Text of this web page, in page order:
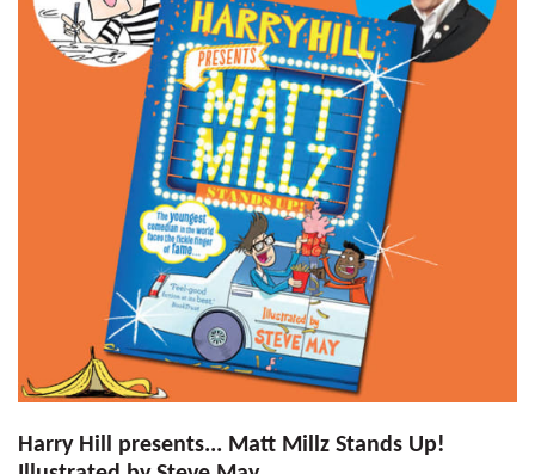
Harry Hill presents... Matt Millz Stands Up!